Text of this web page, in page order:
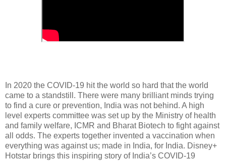
In 2020 the COVID-19 hit the world so hard that the world
came to a standstill. There were many brilliant minds trying
to find a cure or prevention, India was not behind. A high
level experts committee was set up by the Ministry of health
and family welfare, ICMR and Bharat Biotech to fight against
all odds. The experts together invented a vaccination when
everything was against us; made in India, for India. Disney+
Hotstar brings this inspiring story of India’s COVID-19